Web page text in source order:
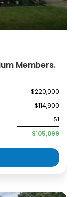
Members.
$220,000
$114,900
$1
$105,099